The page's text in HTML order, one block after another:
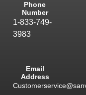
Phone
Number
1-833-749-
3983
Email
Address